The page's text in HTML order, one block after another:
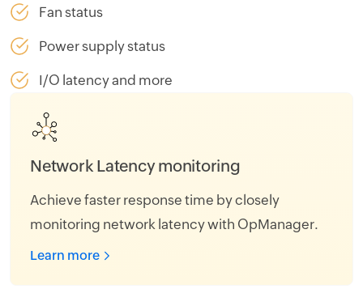
Fan status
Power supply status
I/O latency and more
Memory usage monitoring
Avert disk space issues with the OpManager's
real-time monitoring of disk utilization metrics.
Learn more